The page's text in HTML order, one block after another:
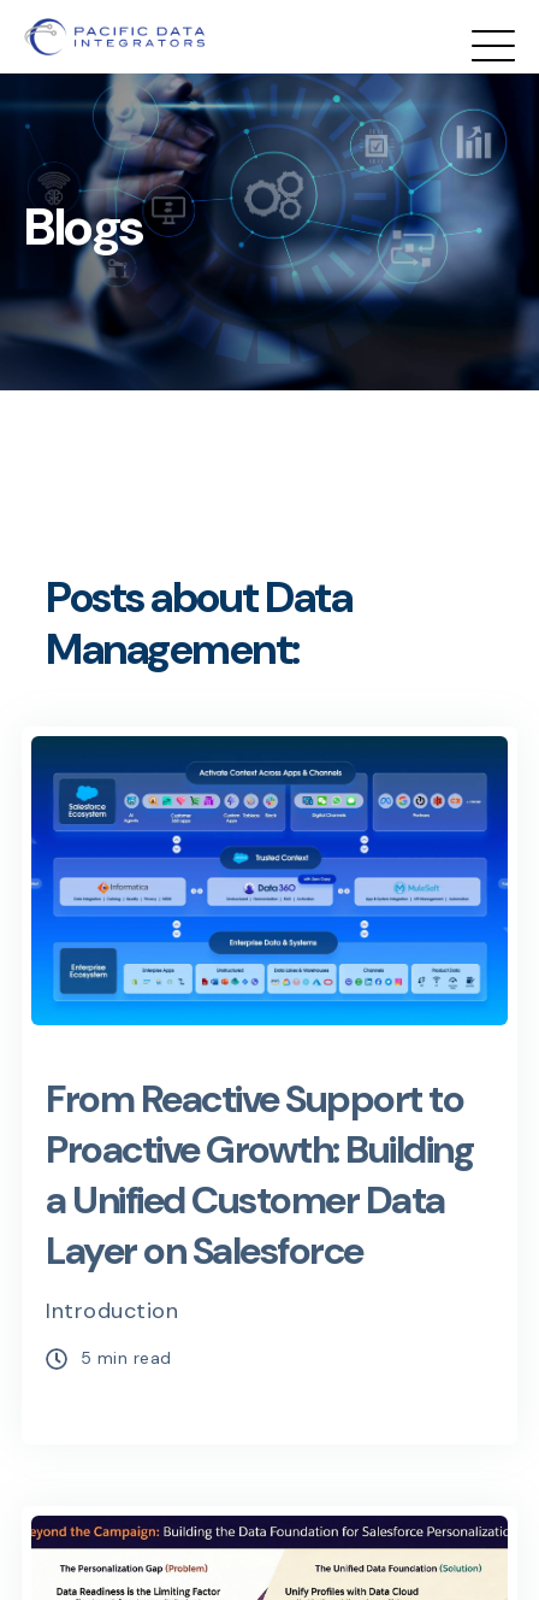
Blogs
Posts about Data
Management:
From Reactive Support to
Proactive Growth: Building
a Unified Customer Data
Layer on Salesforce
Introduction
5 min read